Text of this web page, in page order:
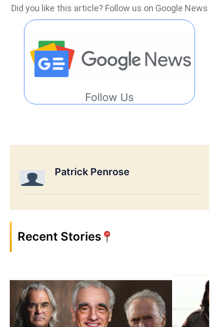
Did you like this article? Follow us on Google News
Follow Us
Patrick Penrose
Recent Stories